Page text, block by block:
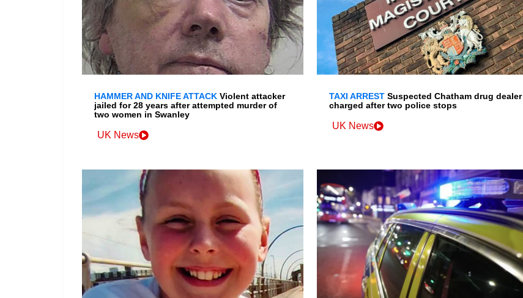
HAMMER AND KNIFE ATTACK Violent attacker
jailed for 28 years after attempted murder of
two women in Swanley
UK News
TAXI ARREST Suspected Chatham drug dealer
charged after two police stops
UK News